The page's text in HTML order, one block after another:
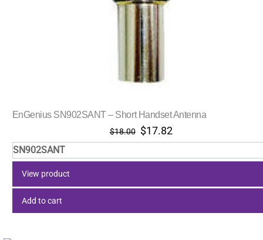
EnGenius SN902SANT – Short Handset Antenna
$18.00 Original
price
was:
$17.82Current
price
is:
SN902SANT
View product
Add to cart